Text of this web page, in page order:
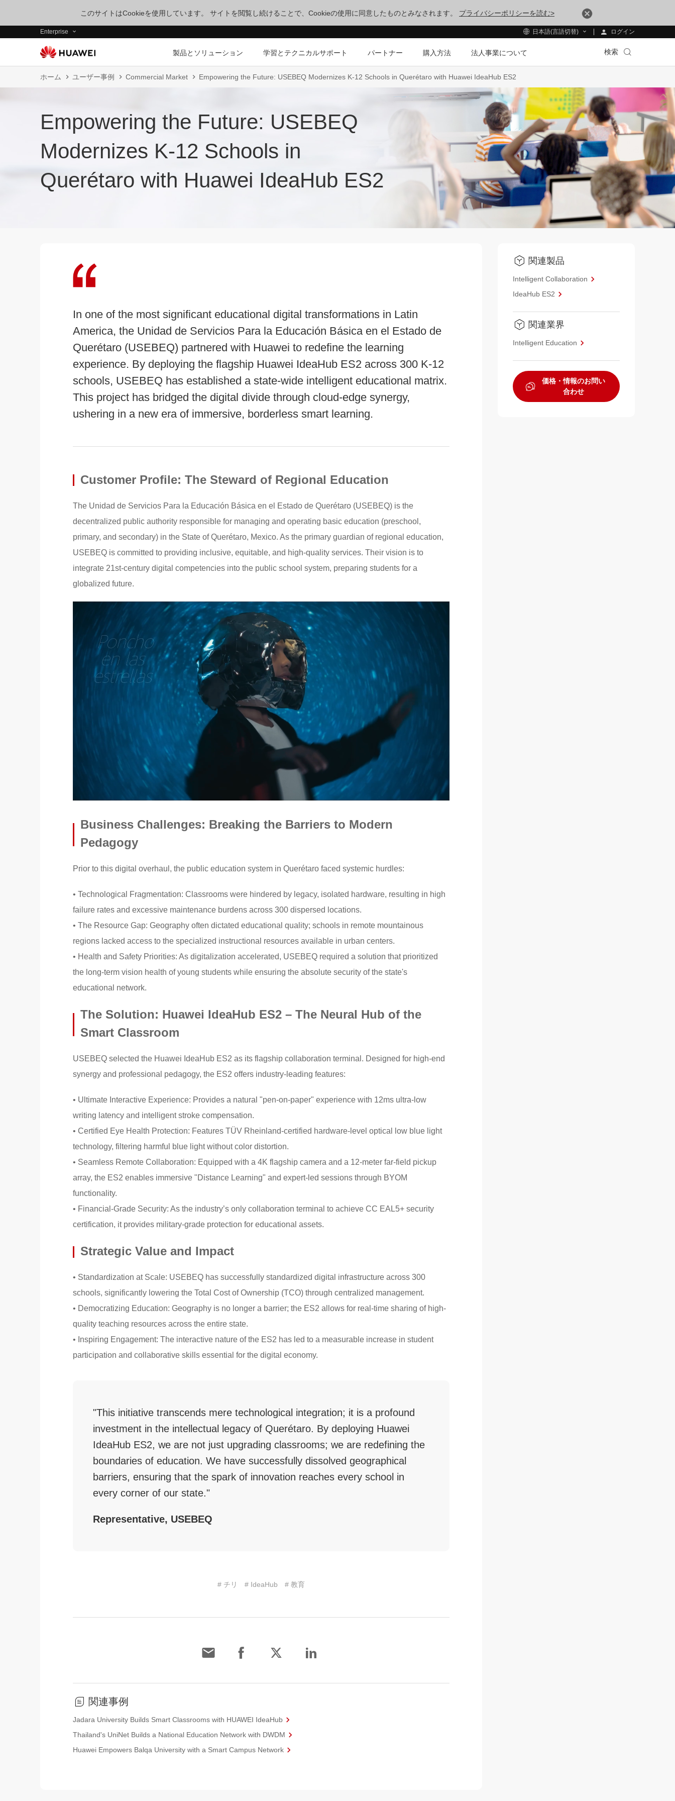
このサイトはCookieを使用しています。 サイトを閲覧し続けることで、Cookieの使用に同意したものとみなされます。 プライバシーポリシーを読む>
Enterprise 日本語(言語切替) ログイン
製品とソリューション 学習とテクニカルサポート パートナー 購入方法 法人事業について 検索
ホーム ユーザー事例 Commercial Market Empowering the Future: USEBEQ Modernizes K-12 Schools in Querétaro with Huawei IdeaHub ES2
Empowering the Future: USEBEQ
Modernizes K-12 Schools in
Querétaro with Huawei IdeaHub ES2
In one of the most significant educational digital transformations in Latin
America, the Unidad de Servicios Para la Educación Básica en el Estado de
Querétaro (USEBEQ) partnered with Huawei to redefine the learning
experience. By deploying the flagship Huawei IdeaHub ES2 across 300 K-12
schools, USEBEQ has established a state-wide intelligent educational matrix.
This project has bridged the digital divide through cloud-edge synergy,
ushering in a new era of immersive, borderless smart learning.
Customer Profile: The Steward of Regional Education
The Unidad de Servicios Para la Educación Básica en el Estado de Querétaro (USEBEQ) is the
decentralized public authority responsible for managing and operating basic education (preschool,
primary, and secondary) in the State of Querétaro, Mexico. As the primary guardian of regional education,
USEBEQ is committed to providing inclusive, equitable, and high-quality services. Their vision is to
integrate 21st-century digital competencies into the public school system, preparing students for a
globalized future.
Business Challenges: Breaking the Barriers to Modern
Pedagogy
Prior to this digital overhaul, the public education system in Querétaro faced systemic hurdles:
• Technological Fragmentation: Classrooms were hindered by legacy, isolated hardware, resulting in high
failure rates and excessive maintenance burdens across 300 dispersed locations.
• The Resource Gap: Geography often dictated educational quality; schools in remote mountainous
regions lacked access to the specialized instructional resources available in urban centers.
• Health and Safety Priorities: As digitalization accelerated, USEBEQ required a solution that prioritized
the long-term vision health of young students while ensuring the absolute security of the state's
educational network.
The Solution: Huawei IdeaHub ES2 – The Neural Hub of the
Smart Classroom
USEBEQ selected the Huawei IdeaHub ES2 as its flagship collaboration terminal. Designed for high-end
synergy and professional pedagogy, the ES2 offers industry-leading features:
• Ultimate Interactive Experience: Provides a natural "pen-on-paper" experience with 12ms ultra-low
writing latency and intelligent stroke compensation.
• Certified Eye Health Protection: Features TÜV Rheinland-certified hardware-level optical low blue light
technology, filtering harmful blue light without color distortion.
• Seamless Remote Collaboration: Equipped with a 4K flagship camera and a 12-meter far-field pickup
array, the ES2 enables immersive "Distance Learning" and expert-led sessions through BYOM
functionality.
• Financial-Grade Security: As the industry’s only collaboration terminal to achieve CC EAL5+ security
certification, it provides military-grade protection for educational assets.
Strategic Value and Impact
• Standardization at Scale: USEBEQ has successfully standardized digital infrastructure across 300
schools, significantly lowering the Total Cost of Ownership (TCO) through centralized management.
• Democratizing Education: Geography is no longer a barrier; the ES2 allows for real-time sharing of high-
quality teaching resources across the entire state.
• Inspiring Engagement: The interactive nature of the ES2 has led to a measurable increase in student
participation and collaborative skills essential for the digital economy.
"This initiative transcends mere technological integration; it is a profound
investment in the intellectual legacy of Querétaro. By deploying Huawei
IdeaHub ES2, we are not just upgrading classrooms; we are redefining the
boundaries of education. We have successfully dissolved geographical
barriers, ensuring that the spark of innovation reaches every school in
every corner of our state."
Representative, USEBEQ
# チリ # IdeaHub # 教育
関連事例
Jadara University Builds Smart Classrooms with HUAWEI IdeaHub
Thailand's UniNet Builds a National Education Network with DWDM
Huawei Empowers Balqa University with a Smart Campus Network
関連製品
Intelligent Collaboration
IdeaHub ES2
関連業界
Intelligent Education
価格・情報のお問い
合わせ